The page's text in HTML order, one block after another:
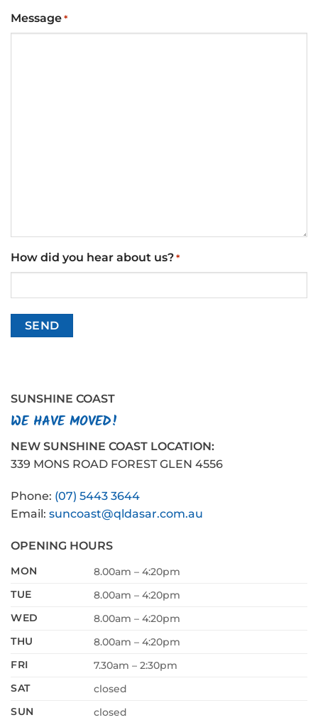
Message *
How did you hear about us? *
SUNSHINE COAST
WE HAVE MOVED!
NEW SUNSHINE COAST LOCATION:
339 MONS ROAD FOREST GLEN 4556
Phone: (07) 5443 3644
Email: suncoast@qldasar.com.au
OPENING HOURS
MON
8.00am – 4:20pm
TUE
8.00am – 4:20pm
WED
8.00am – 4:20pm
THU
8.00am – 4:20pm
FRI
7.30am – 2:30pm
SAT
closed
SUN
closed